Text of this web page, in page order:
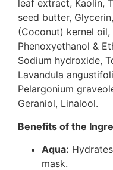
leaf extract, Kaolin,
seed butter,
(Coconut) kernel
Phenoxyethanol &
Sodium hydroxide,
Lavandula
Pelargonium
Geraniol, Linalool.
Benefits of the
Aqua:
mask.